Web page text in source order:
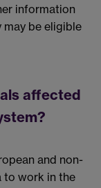
information
be eligible
affected
and non-
to work in the